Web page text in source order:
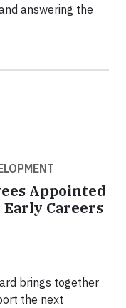
answering the
Appointed
Careers
brings together
the next